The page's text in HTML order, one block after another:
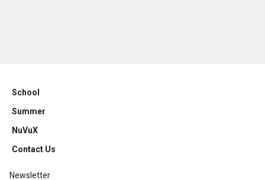
School
Summer
NuVuX
Contact Us
Newsletter